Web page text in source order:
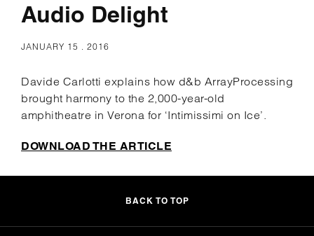
Audio Delight
JANUARY 15 . 2016
Davide Carlotti explains how d&b ArrayProcessing
brought harmony to the 2,000-year-old
amphitheatre in Verona for ‘Intimissimi on Ice’.
DOWNLOAD THE ARTICLE
BACK TO TOP